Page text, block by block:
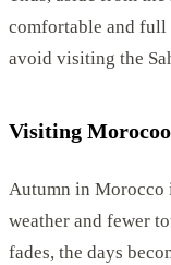
comfortable and full
avoid visiting the
Visiting
Autumn in Morocco
weather and fewer
fades, the days